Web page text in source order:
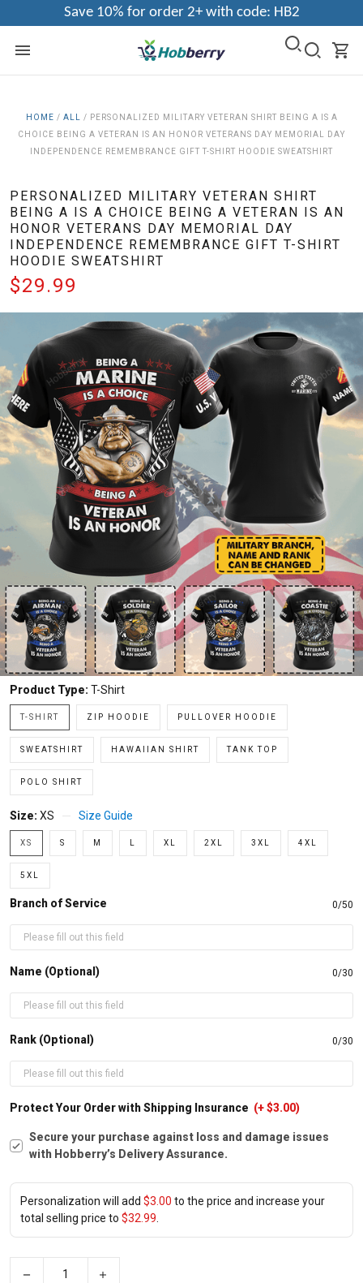
Save 10% for order 2+ with code: HB2
HOME / ALL / PERSONALIZED MILITARY VETERAN SHIRT BEING A IS A
CHOICE BEING A VETERAN IS AN HONOR VETERANS DAY MEMORIAL DAY
INDEPENDENCE REMEMBRANCE GIFT T-SHIRT HOODIE SWEATSHIRT
PERSONALIZED MILITARY VETERAN SHIRT
BEING A IS A CHOICE BEING A VETERAN IS AN
HONOR VETERANS DAY MEMORIAL DAY
INDEPENDENCE REMEMBRANCE GIFT T-SHIRT
HOODIE SWEATSHIRT
$29.99
Product Type: T-Shirt
T-SHIRT ZIP HOODIE PULLOVER HOODIE
SWEATSHIRT HAWAIIAN SHIRT TANK TOP
POLO SHIRT
Size: XS Size Guide
XS S M XL 2XL 3XL 4XL
5XL
Branch of Service 0/50
Name (Optional) 0/30
Rank (Optional) 0/30
Protect Your Order with Shipping Insurance (+ $3.00)
Secure your purchase against loss and damage issues
with Hobberry’s Delivery Assurance.
Personalization will add $3.00 to the price and increase your
total selling price to $32.99